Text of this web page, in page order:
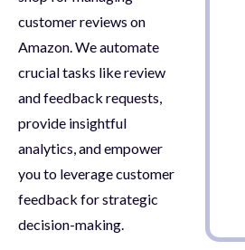
customer reviews on
Amazon. We automate
crucial tasks like review
and feedback requests,
provide insightful
analytics, and empower
you to leverage customer
feedback for strategic
decision-making.